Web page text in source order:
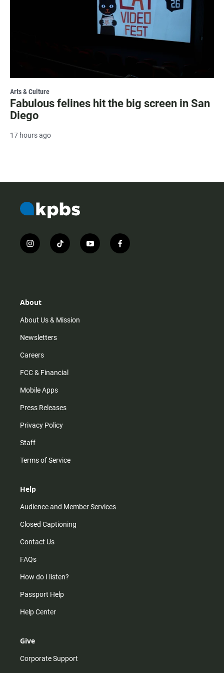
Arts & Culture
Fabulous felines hit the big screen in San
Diego
17 hours ago
i
n
r
m
t
i
y
o
f
a
About
About Us & Mission
Newsletters
Careers
FCC & Financial
Mobile Apps
Press Releases
Privacy Policy
Staff
Terms of Service
Help
Audience and Member Services
Closed Captioning
Contact Us
FAQs
How do I listen?
Passport Help
Help Center
Give
Corporate Support